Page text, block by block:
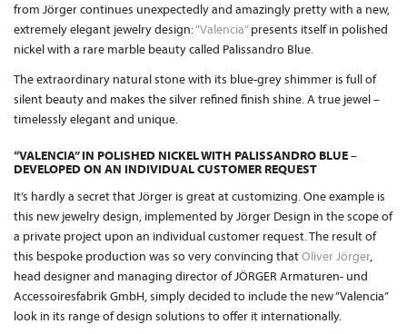
from Jörger continues unexpectedly and amazingly pretty with a new,
extremely elegant jewelry design:“Valencia”presents itself in polished
nickel with a rare marble beauty called Palissandro Blue.
The extraordinary natural stone with its blue-grey shimmer is full of
silent beauty and makes the silver refined finish shine. A true jewel –
timelessly elegant and unique.
“VALENCIA” IN POLISHED NICKEL WITH PALISSANDRO BLUE –
DEVELOPED ON AN INDIVIDUAL CUSTOMER REQUEST
It’s hardly a secret that Jörger is great at customizing. One example is
this new jewelry design, implemented by Jörger Design in the scope of
a private project upon an individual customer request. The result of
this bespoke production was so very convincing thatOliver Jörger,
head designer and managing director of JÖRGER Armaturen- und
Accessoiresfabrik GmbH, simply decided to include the new “Valencia”
look in its range of design solutions to offer it internationally.